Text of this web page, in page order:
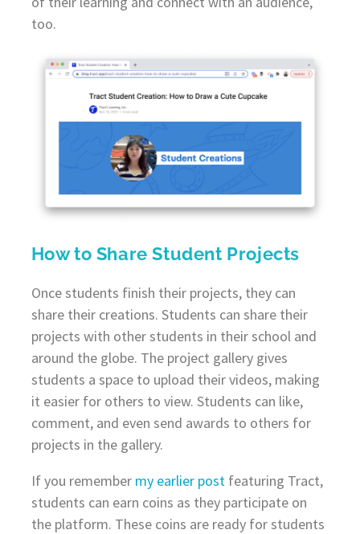
too.
How to Share Student Projects
Once students finish their projects, they can
share their creations. Students can share their
projects with other students in their school and
around the globe. The project gallery gives
students a space to upload their videos, making
it easier for others to view. Students can like,
comment, and even send awards to others for
projects in the gallery.
If you remember my earlier postfeaturing Tract,
students can earn coins as they participate on
the platform. These coins are ready for students